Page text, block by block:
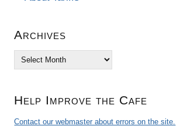
Archives
Archives
Help Improve the Cafe
Contact our webmaster about errors on the site.